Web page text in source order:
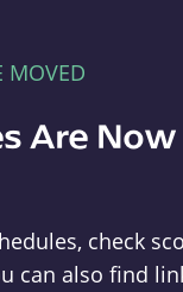
MOVED
Are
check
can also find